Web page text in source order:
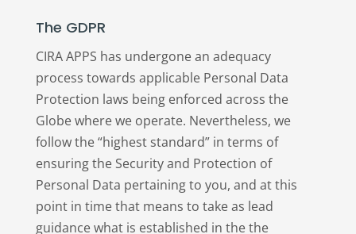
The GDPR
CIRA APPS has undergone an adequacy
process towards applicable Personal Data
Protection laws being enforced across the
Globe where we operate. Nevertheless, we
follow the “highest standard” in terms of
ensuring the Security and Protection of
Personal Data pertaining to you, and at this
point in time that means to take as lead
guidance what is established in the the